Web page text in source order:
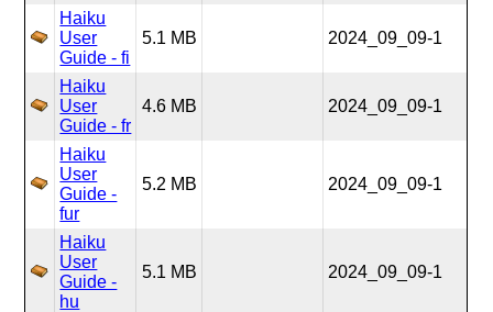
Haiku
User
Guide - fi
5.1 MB 2024_09_09-1
Haiku
User
Guide - fr
4.6 MB 2024_09_09-1
Haiku
User
Guide -
fur
5.2 MB 2024_09_09-1
Haiku
User
Guide -
hu
5.1 MB 2024_09_09-1